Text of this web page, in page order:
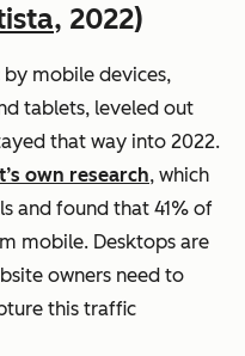
, 2022)
mobile devices,
tablets, leveled out
that way into 2022.
own research, which
and found that 41% of
mobile. Desktops are
owners need to
this traffic